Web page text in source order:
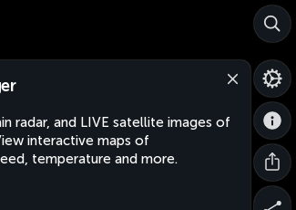
radar, and LIVE satellite images of
interactive maps of
temperature and more.